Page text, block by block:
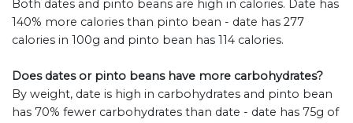
Both dates and pinto beans are high in calories. Date has
140% more calories than pinto bean - date has 277
calories in 100g and pinto bean has 114 calories.
Does dates or pinto beans have more carbohydrates?
By weight, date is high in carbohydrates and pinto bean
has 70% fewer carbohydrates than date - date has 75g of